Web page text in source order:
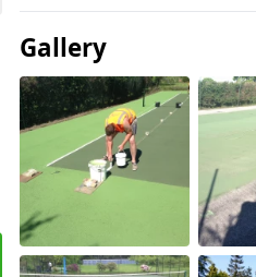
Gallery